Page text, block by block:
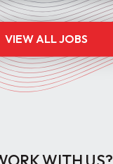
VIEW ALL JOBS